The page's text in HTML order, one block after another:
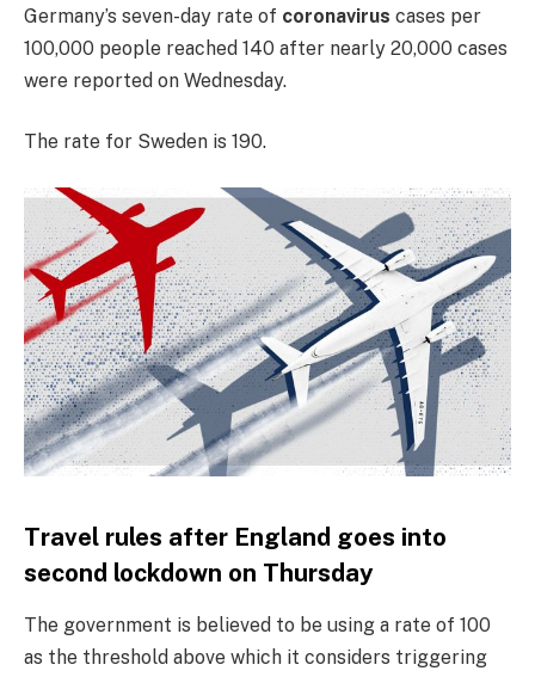
Germany’s seven-day rate of coronavirus cases per
100,000 people reached 140 after nearly 20,000 cases
were reported on Wednesday.
The rate for Sweden is 190.
Travel rules after England goes into
second lockdown on Thursday
The government is believed to be using a rate of 100
as the threshold above which it considers triggering